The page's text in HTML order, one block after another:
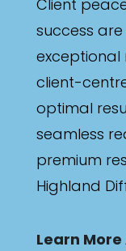
Client
success are
client-
optimal
seamless
premium
Highland
Learn